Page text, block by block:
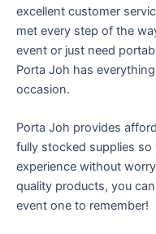
excellent customer
met every step of the
event or just need
Porta Joh has
occasion.
Porta Joh provides
fully stocked supplies
experience without
quality products, you
event one to remember!